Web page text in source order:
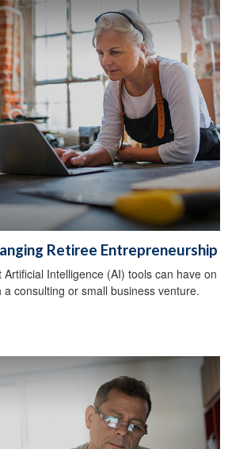
Retiree Entrepreneurship
Intelligence (AI) tools can have on
a consulting or small business venture.